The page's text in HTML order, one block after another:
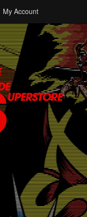
My Account